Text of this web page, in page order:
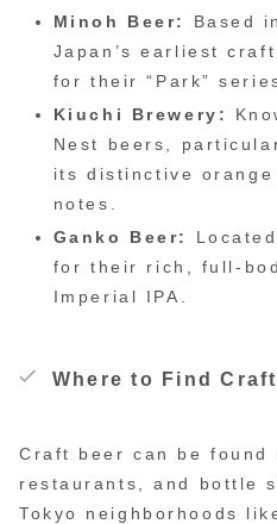
Minoh Beer:
Based
Japan’s earliest
for their “Park”
Kiuchi Brewery:
Nest beers,
its distinctive
notes.
Ganko Beer:
for their rich, full-
Imperial IPA.
Where to Find
Craft beer can be found
restaurants, and bottle
Tokyo neighborhoods